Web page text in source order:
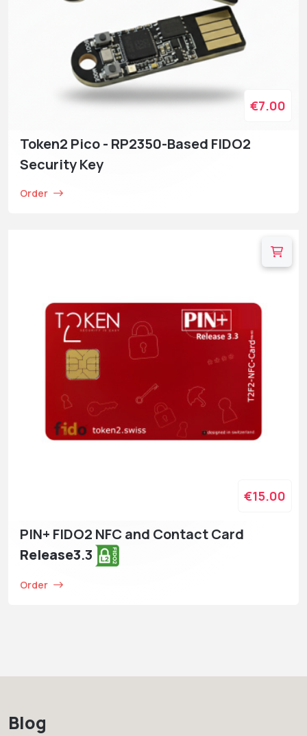
Token2 Pico - RP2350-Based FIDO2
Security Key
Order
€7.00
PIN+ FIDO2 NFC and Contact Card
Release3.3
Order
€15.00
Blog